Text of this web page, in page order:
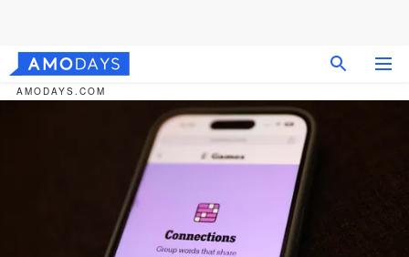
AMODAYS.COM